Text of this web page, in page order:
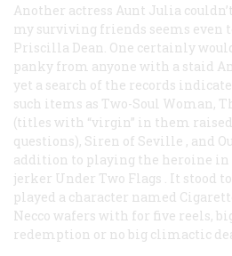
Another actress Aunt Julia
my surviving friends seems even
Priscilla Dean. One certainly
panky from anyone with a staid
yet a search of the records
such items as Two-Soul Woman,
(titles with “virgin” in them
questions), Siren of Seville , and
addition to playing the heroine in
jerker Under Two Flags . It stood
played a character named
Necco wafers with for five reels,
redemption or no big climactic